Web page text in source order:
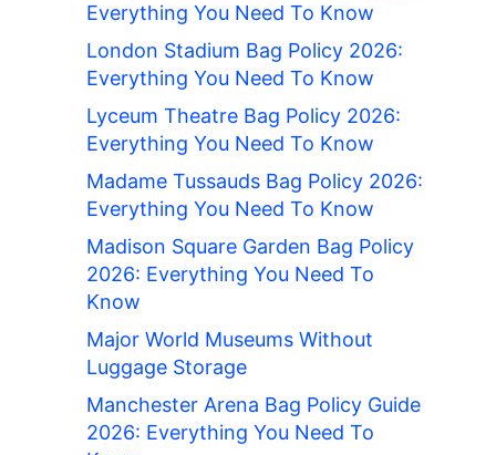
Everything You Need To Know
London Stadium Bag Policy 2026:
Everything You Need To Know
Lyceum Theatre Bag Policy 2026:
Everything You Need To Know
Madame Tussauds Bag Policy 2026:
Everything You Need To Know
Madison Square Garden Bag Policy
2026: Everything You Need To
Know
Major World Museums Without
Luggage Storage
Manchester Arena Bag Policy Guide
2026: Everything You Need To